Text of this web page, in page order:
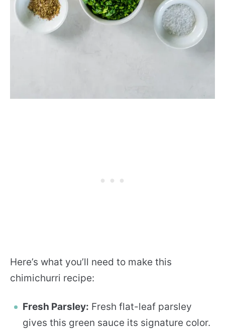
Here’s what you’ll need to make this
chimichurri recipe:
Fresh Parsley: Fresh flat-leaf parsley
gives this green sauce its signature color.